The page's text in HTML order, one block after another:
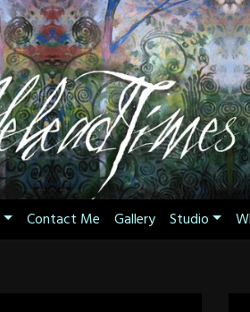
Contact Me Gallery Studio